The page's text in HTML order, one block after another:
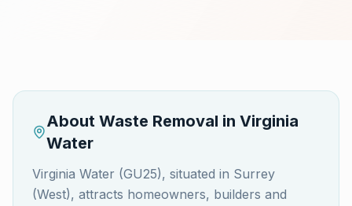
About Waste Removal inVirginia
Water
Virginia Water (GU25), situated in Surrey
(West), attracts homeowners, builders and